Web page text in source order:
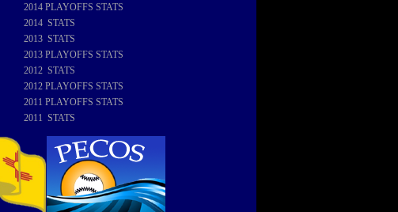
2014 PLAYOFFS STATS
2014 STATS
2013 STATS
2013 PLAYOFFS STATS
2012 STATS
2012 PLAYOFFS STATS
2011 PLAYOFFS STATS
2011 STATS